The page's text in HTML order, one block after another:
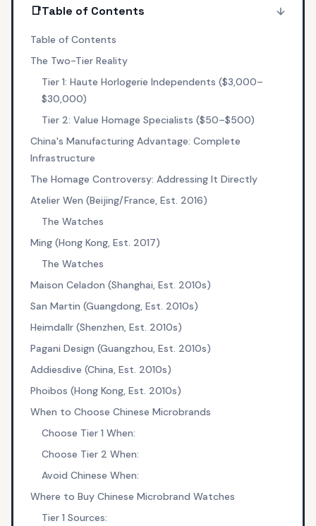
📑Table of Contents
Table of Contents
The Two-Tier Reality
Tier 1: Haute Horlogerie Independents ($3,000–
$30,000)
Tier 2: Value Homage Specialists ($50–$500)
China's Manufacturing Advantage: Complete
Infrastructure
The Homage Controversy: Addressing It Directly
Atelier Wen (Beijing/France, Est. 2016)
The Watches
Ming (Hong Kong, Est. 2017)
The Watches
Maison Celadon (Shanghai, Est. 2010s)
San Martin (Guangdong, Est. 2010s)
Heimdallr (Shenzhen, Est. 2010s)
Pagani Design (Guangzhou, Est. 2010s)
Addiesdive (China, Est. 2010s)
Phoibos (Hong Kong, Est. 2010s)
When to Choose Chinese Microbrands
Choose Tier 1 When:
Choose Tier 2 When:
Avoid Chinese When:
Where to Buy Chinese Microbrand Watches
Tier 1 Sources: